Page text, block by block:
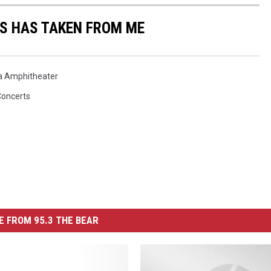
HAS TAKEN FROM ME
Amphitheater
FROM 95.3 THE BEAR